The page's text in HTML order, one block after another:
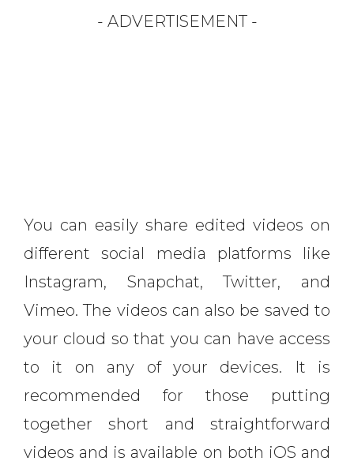
- ADVERTISEMENT -
You can easily share edited videos on
different social media platforms like
Instagram, Snapchat, Twitter, and
Vimeo. The videos can also be saved to
your cloud so that you can have access
to it on any of your devices. It is
recommended for those putting
together short and straightforward
videos and is available on both iOS and